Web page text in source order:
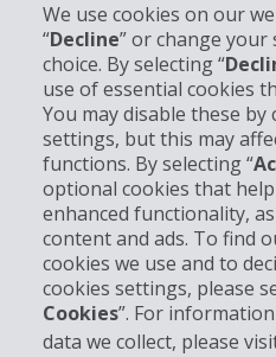
We use cookies on our
“Decline” or change
choice. By selecting “
use of essential cookies
You may disable these
settings, but this may
functions. By selecting “
optional cookies that
enhanced functionality,
content and ads. To find
cookies we use and to
cookies settings, please
Cookies”. For
data we collect, please
Company Information
Business
Customer Support
Book with Hertz